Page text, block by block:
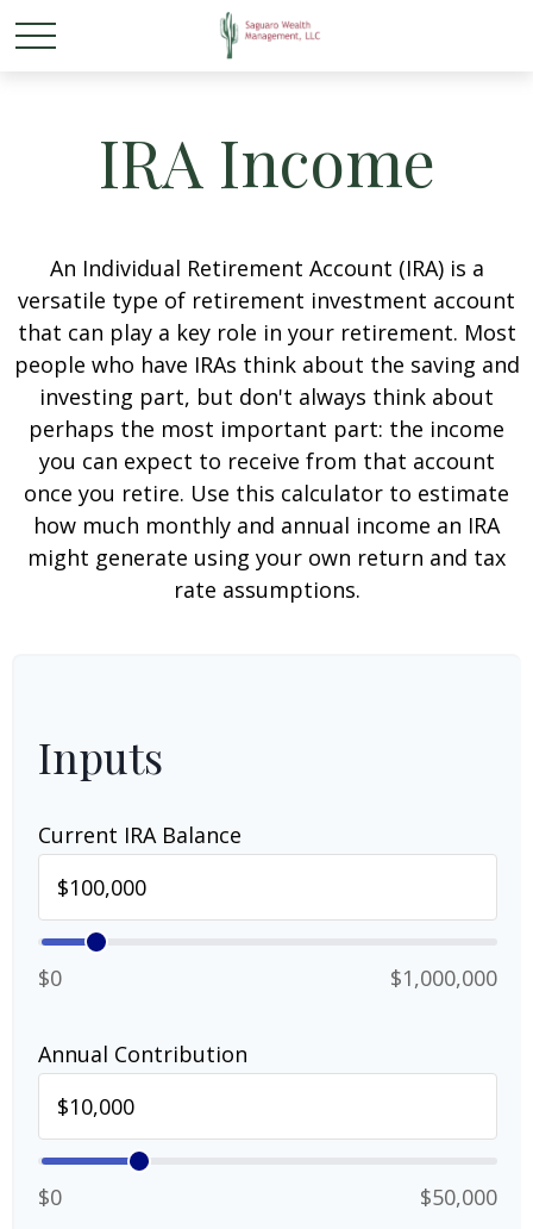
IRA Income
An Individual Retirement Account (IRA) is a
versatile type of retirement investment account
that can play a key role in your retirement. Most
people who have IRAs think about the saving and
investing part, but don't always think about
perhaps the most important part: the income
you can expect to receive from that account
once you retire. Use this calculator to estimate
how much monthly and annual income an IRA
might generate using your own return and tax
rate assumptions.
Inputs
Current IRA Balance
$0 $1,000,000
Annual Contribution
$0 $50,000